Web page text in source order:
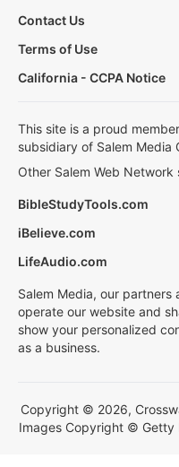
Contact Us
Terms of Use
California - CCPA Notice
This site is a proud
subsidiary of Salem Media
Other Salem Web Network
BibleStudyTools.com
iBelieve.com
LifeAudio.com
Salem Media, our
operate our website and
show your personalized
as a business.
Copyright © 2026,
Images Copyright © Getty